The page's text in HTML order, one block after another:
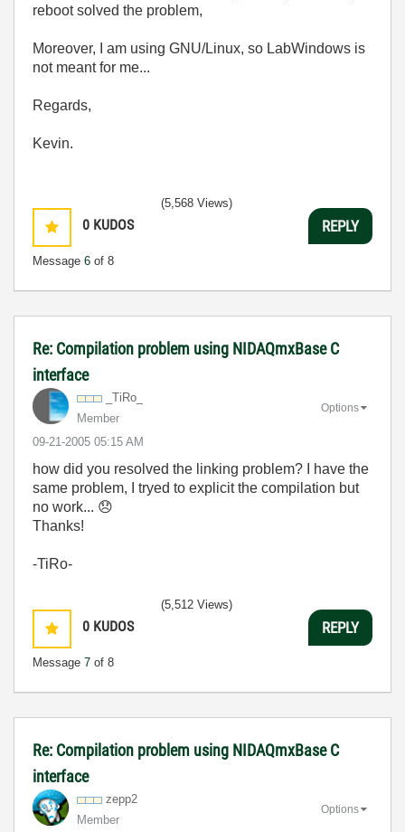
reboot solved the problem,
Moreover, I am using GNU/Linux, so LabWindows is
not meant for me...
Regards,
Kevin.
0 KUDOS
Message 6 of 8
(5,568 Views)
REPLY
Re: Compilation problem using NIDAQmxBase C
interface
_TiRo_
Member
‎09-21-2005 05:15 AM
Options
how did you resolved the linking problem? I have the
same problem, I tryed to explicit the compilation but
no work... 😞
Thanks!
-TiRo-
0 KUDOS
Message 7 of 8
(5,512 Views)
REPLY
Re: Compilation problem using NIDAQmxBase C
interface
zepp2
Member
Options